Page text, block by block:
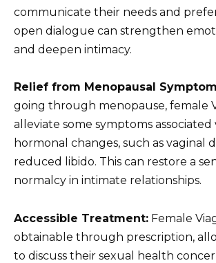
communicate their needs and
open dialogue can strengthen
and deepen intimacy.
Relief from Menopausal
going through menopause, female
alleviate some symptoms associated
hormonal changes, such as vaginal
reduced libido. This can restore a
normalcy in intimate relationships.
Accessible Treatment: Female
obtainable through prescription,
to discuss their sexual health